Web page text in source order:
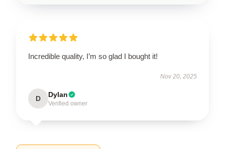
Incredible quality, I’m so glad I bought it!
Nov 20, 2025
D Dylan
Verified owner